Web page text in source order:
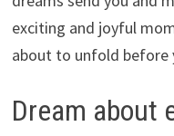
exciting and joyful
about to unfold before
Dream about